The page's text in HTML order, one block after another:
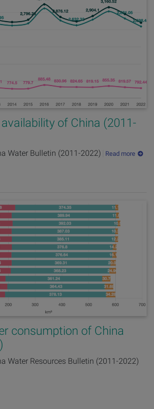
of China (2011-
Water Bulletin (2011-2022) Read more
consumption of China
Water Resources Bulletin (2011-2022)